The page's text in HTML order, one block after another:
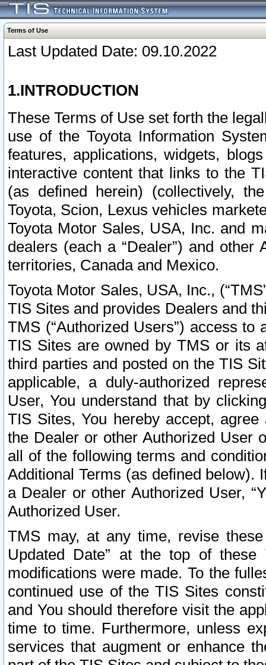
Terms of Use
Last Updated Date: 09.10.2022
1.INTRODUCTION
These Terms of Use set forth the
use of the Toyota Information
features, applications, widgets,
interactive content that links to the
(as defined herein) (collectively,
Toyota, Scion, Lexus vehicles
Toyota Motor Sales, USA, Inc. and
dealers (each a “Dealer”) and
territories, Canada and Mexico.
Toyota Motor Sales, USA, Inc.,
TIS Sites and provides Dealers and
TMS (“Authorized Users”) access
TIS Sites are owned by TMS or its
third parties and posted on the TIS
applicable, a duly-authorized
User, You understand that by
TIS Sites, You hereby accept,
the Dealer or other Authorized User
all of the following terms and
Additional Terms (as defined below).
a Dealer or other Authorized User,
Authorized User.
TMS may, at any time, revise
Updated Date” at the top of
modifications were made. To the
continued use of the TIS Sites
and You should therefore visit the
time to time. Furthermore, unless
services that augment or enhance